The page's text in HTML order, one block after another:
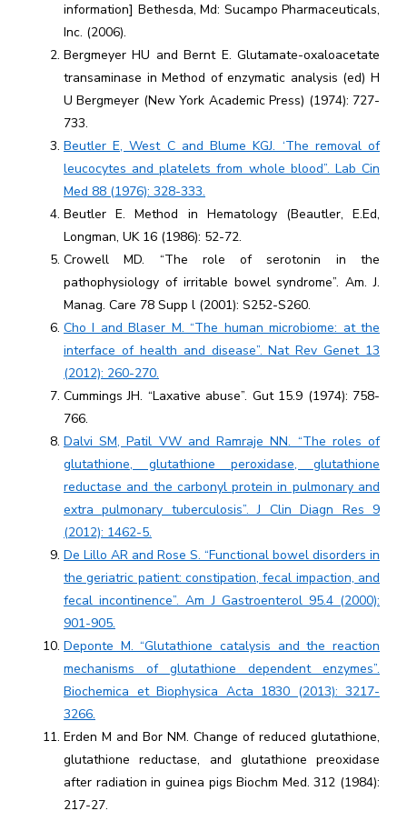
information] Bethesda, Md: Sucampo Pharmaceuticals,
Inc. (2006).
Bergmeyer HU and Bernt E. Glutamate-oxaloacetate
transaminase in Method of enzymatic analysis (ed) H
U Bergmeyer (New York Academic Press) (1974): 727-
733.
Beutler E, West C and Blume KGJ. ‘The removal of
leucocytes and platelets from whole blood”. Lab Cin
Med 88 (1976): 328-333.
Beutler E. Method in Hematology (Beautler, E.Ed,
Longman, UK 16 (1986): 52-72.
Crowell MD. “The role of serotonin in the
pathophysiology of irritable bowel syndrome”. Am. J.
Manag. Care 78 Supp l (2001): S252-S260.
Cho I and Blaser M. “The human microbiome: at the
interface of health and disease”. Nat Rev Genet 13
(2012): 260-270.
Cummings JH. “Laxative abuse”. Gut 15.9 (1974): 758-
766.
Dalvi SM, Patil VW and Ramraje NN. “The roles of
glutathione, glutathione peroxidase, glutathione
reductase and the carbonyl protein in pulmonary and
extra pulmonary tuberculosis”. J Clin Diagn Res 9
(2012): 1462-5.
De Lillo AR and Rose S. “Functional bowel disorders in
the geriatric patient: constipation, fecal impaction, and
fecal incontinence”. Am J Gastroenterol 95.4 (2000):
901-905.
Deponte M. “Glutathione catalysis and the reaction
mechanisms of glutathione dependent enzymes”.
Biochemica et Biophysica Acta 1830 (2013): 3217-
3266.
Erden M and Bor NM. Change of reduced glutathione,
glutathione reductase, and glutathione preoxidase
after radiation in guinea pigs Biochm Med. 312 (1984):
217-27.